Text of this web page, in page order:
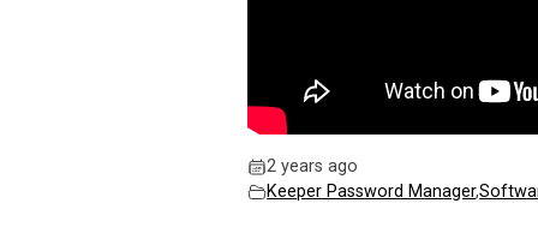
2 years ago
Keeper Password Manager,